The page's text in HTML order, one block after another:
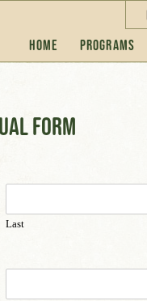
Home
Programs
form
Last